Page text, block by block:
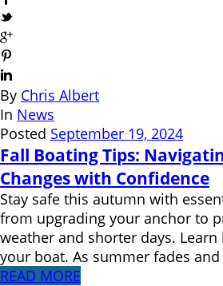
By Chris Albert
In News
Posted September 19, 2024
Fall Boating Tips:
Changes with Confidence
Stay safe this autumn with
from upgrading your anchor to
weather and shorter days.
your boat. As summer fades
READ MORE